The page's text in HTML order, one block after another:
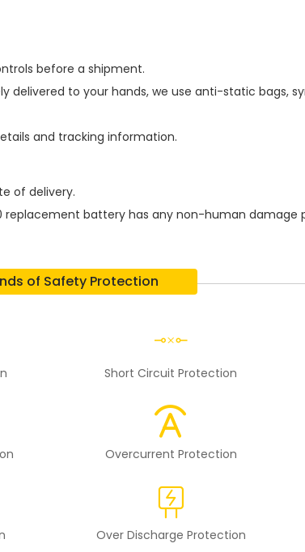
before a shipment.
delivered to your hands, we use anti-static bags,
and tracking information.
of delivery.
replacement battery has any non-human damage
of Safety Protection
Short Circuit Protection
Overcurrent Protection
Over Discharge Protection